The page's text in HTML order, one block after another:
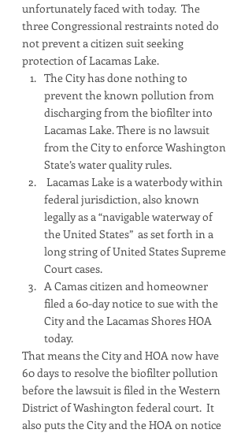
unfortunately faced with today.  The
three Congressional restraints noted do
not prevent a citizen suit seeking
protection of Lacamas Lake.
The City has done nothing to
prevent the known pollution from
discharging from the biofilter into
Lacamas Lake. There is no lawsuit
from the City to enforce Washington
State’s water quality rules.
federal jurisdiction, also known
legally as a “navigable waterway of
the United States”  as set forth in a
long string of United States Supreme
Court cases.
A Camas citizen and homeowner
filed a 60-day notice to sue with the
City and the Lacamas Shores HOA
today.
That means the City and HOA now have
60 days to resolve the biofilter pollution
before the lawsuit is filed in the Western
District of Washington federal court.  It
also puts the City and the HOA on notice